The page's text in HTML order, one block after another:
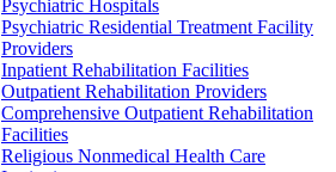
Psychiatric Hospitals
Psychiatric Residential Treatment Facility
Providers
Inpatient Rehabilitation Facilities
Outpatient Rehabilitation Providers
Comprehensive Outpatient Rehabilitation
Facilities
Religious Nonmedical Health Care